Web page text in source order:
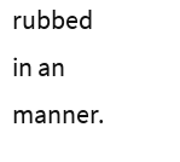
rubbed
in an
manner.